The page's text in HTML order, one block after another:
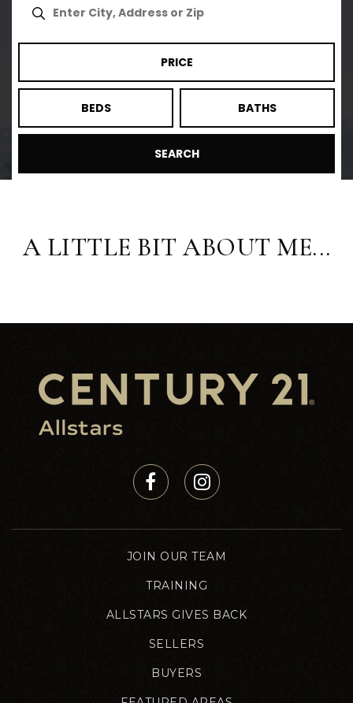
PRICE
BEDS BATHS
SEARCH
A LITTLE BIT ABOUT ME...
JOIN OUR TEAM
TRAINING
ALLSTARS GIVES BACK
SELLERS
BUYERS